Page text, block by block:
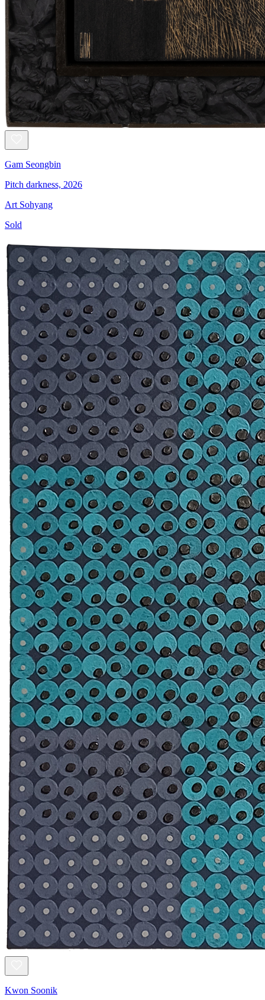
Gam Seongbin
Pitch darkness, 2026
Art Sohyang
Sold
Kwon Soonik